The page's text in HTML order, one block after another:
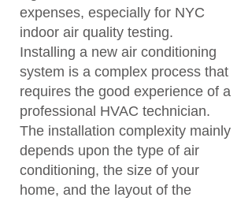
expenses, especially for NYC
indoor air quality testing.
Installing a new air conditioning
system is a complex process that
requires the good experience of a
professional HVAC technician.
The installation complexity mainly
depends upon the type of air
conditioning, the size of your
home, and the layout of the